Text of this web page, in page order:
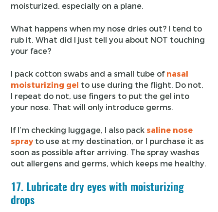
moisturized, especially on a plane.
What happens when my nose dries out? I tend to
rub it. What did I just tell you about NOT touching
your face?
I pack cotton swabs and a small tube of nasal
moisturizing gel to use during the flight. Do not,
I repeat do not, use fingers to put the gel into
your nose. That will only introduce germs.
If I’m checking luggage, I also packsaline nose
sprayto use at my destination, or I purchase it as
soon as possible after arriving. The spray washes
out allergens and germs, which keeps me healthy.
17. Lubricate dry eyes with moisturizing
drops